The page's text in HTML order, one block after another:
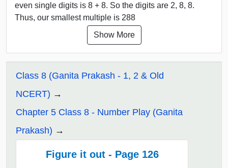
even single digits is 8 + 8. So the digits are 2, 8, 8.
Thus, our smallest multiple is 288
Show More
Class 8 (Ganita Prakash - 1, 2 & Old
NCERT)
Chapter 5 Class 8 - Number Play (Ganita
Prakash)
Figure it out - Page 126